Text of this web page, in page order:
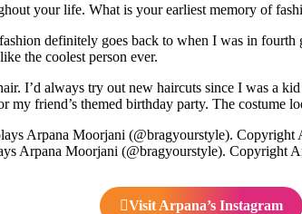
your life. What is your earliest memory of
definitely goes back to when I was in
the coolest person ever.
I’d always try out new haircuts since I was a
friend’s themed birthday party. The costume
Arpana Moorjani (@bragyourstyle). Copyright
Visit Arpana’s Instagram